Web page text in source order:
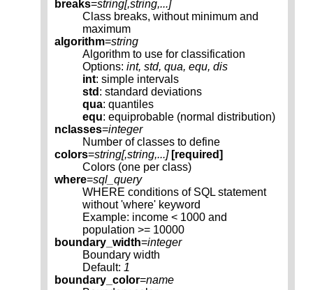
breaks=string[,string,...]
Class breaks, without minimum and
maximum
algorithm=string
Algorithm to use for classification
Options: int, std, qua, equ, dis
int: simple intervals
std : standard deviations
qua: quantiles
equ: equiprobable (normal distribution)
nclasses=integer
Number of classes to define
colors=string[,string,...] [required]
Colors (one per class)
where=sql_query
WHERE conditions of SQL statement
without 'where' keyword
Example: income < 1000 and
population >= 10000
boundary_width=integer
Boundary width
Default: 1
boundary_color=name